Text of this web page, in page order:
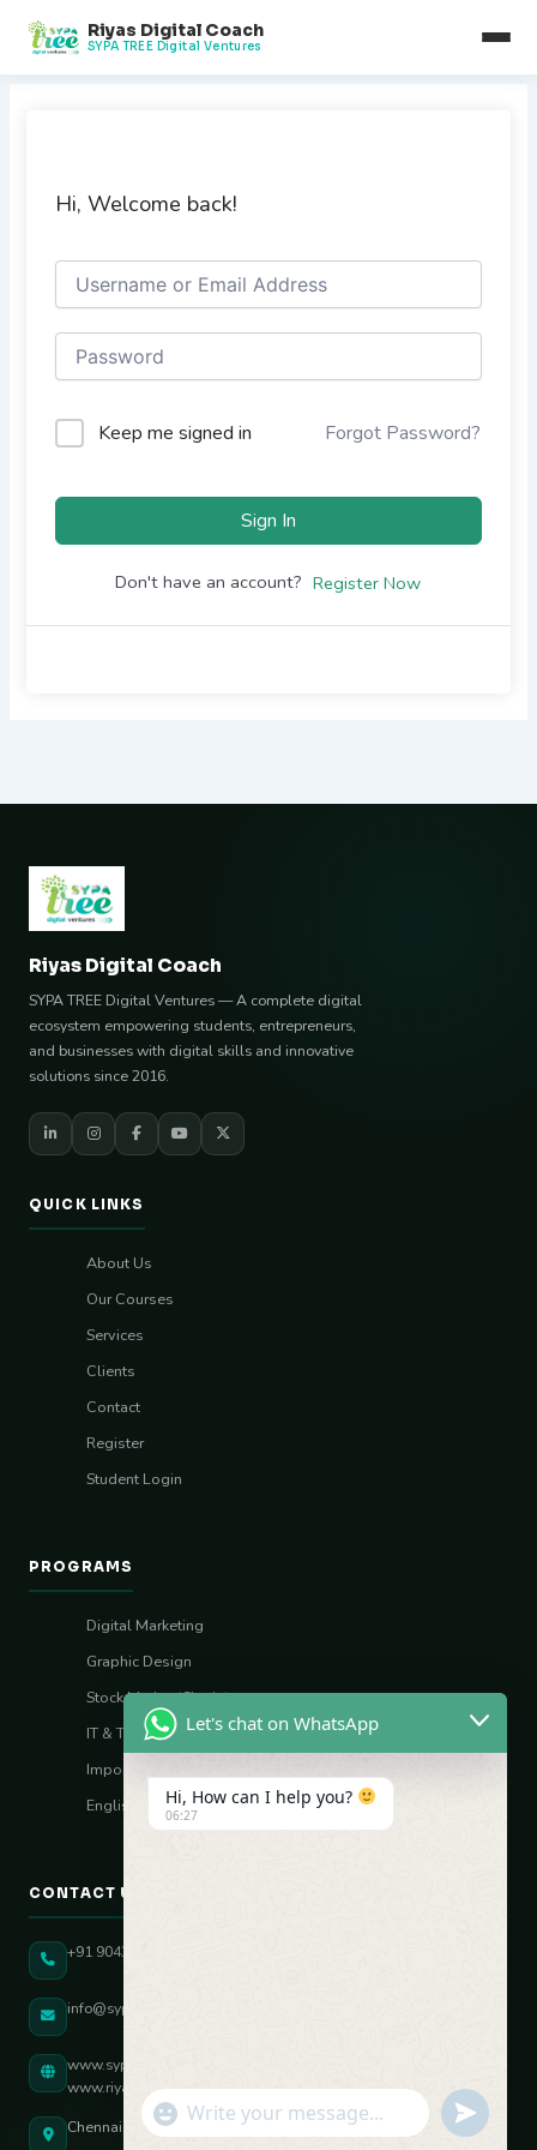
content
Riyas Digital Coach
SYPA TREE Digital Ventures
Hi, Welcome back!
Keep me signed in Forgot Password?
Sign In
Don't have an account? Register Now
Riyas Digital Coach
SYPA TREE Digital Ventures — A complete digital
ecosystem empowering students, entrepreneurs,
and businesses with digital skills and innovative
solutions since 2016.
QUICK LINKS
About Us
Our Courses
Services
Clients
Contact
Register
Student Login
PROGRAMS
Digital Marketing
Graphic Design
Stock Market (Sharia)
IT & Tech Skills
Import–Export
English Vocal Coach
CONTACT US
+91 90431 82896
info@sypatree.com
www.sypatree.com
www.riyasdigitalcoach.com
Chennai, Tamil Nadu, India
Let's chat on WhatsApp
Hi, How can I help you?
06:27
"+chaty_settings.lang.emoji_picker+"
WhatsApp Message
undefined